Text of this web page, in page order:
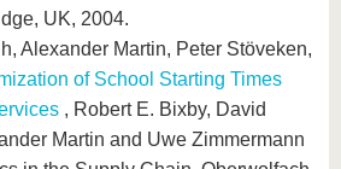
UK, 2004.
Alexander Martin, Peter Stöveken,
of School Starting Times
, Robert E. Bixby, David
Martin and Uwe Zimmermann